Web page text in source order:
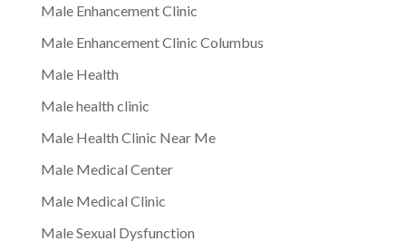
Male Enhancement Clinic
Male Enhancement Clinic Columbus
Male Health
Male health clinic
Male Health Clinic Near Me
Male Medical Center
Male Medical Clinic
Male Sexual Dysfunction